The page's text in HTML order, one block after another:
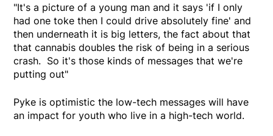
"It's a picture of a young man and it says 'if I only
had one toke then I could drive absolutely fine' and
then underneath it is big letters, the fact about that
that cannabis doubles the risk of being in a serious
crash. So it's those kinds of messages that we're
putting out"
Pyke is optimistic the low-tech messages will have
an impact for youth who live in a high-tech world.